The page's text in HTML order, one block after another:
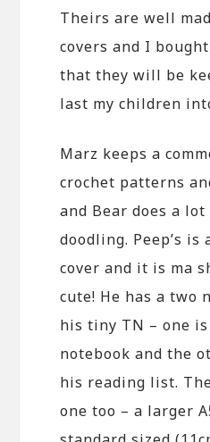
Theirs are well
covers and I
that they will be
last my children
Marz keeps a
crochet patterns
and Bear does a
doodling. Peep’s is
cover and it is ma
cute! He has a two
his tiny TN – one
notebook and the
his reading list.
one too – a larger